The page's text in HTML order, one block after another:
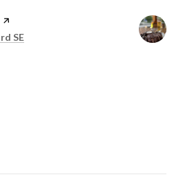
page on Yelp
SE